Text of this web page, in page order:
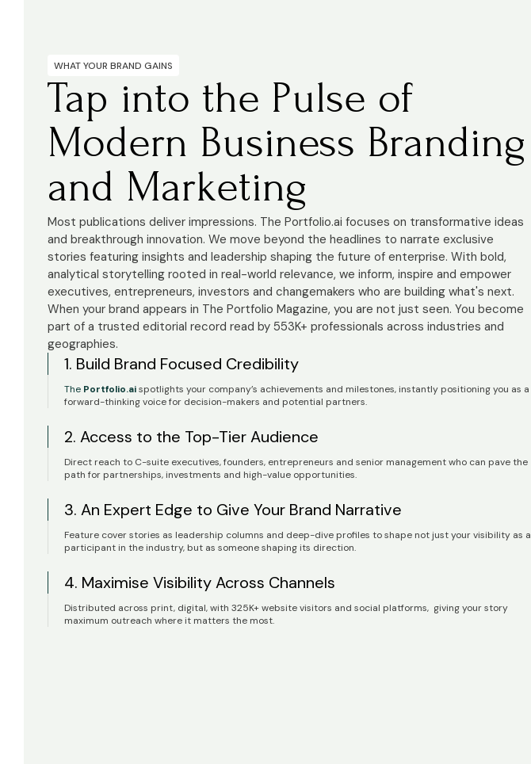
WHAT YOUR BRAND GAINS
Tap into the Pulse of
Modern Business Branding
and Marketing
Most publications deliver impressions. The Portfolio.ai focuses on transformative ideas
and breakthrough innovation. We move beyond the headlines to narrate exclusive
stories featuring insights and leadership shaping the future of enterprise. With bold,
analytical storytelling rooted in real-world relevance, we inform, inspire and empower
executives, entrepreneurs, investors and changemakers who are building what's next.
When your brand appears in The Portfolio Magazine, you are not just seen. You become
part of a trusted editorial record read by 553K+ professionals across industries and
geographies.
1. Build Brand Focused Credibility
The Portfolio.aispotlights your company’s achievements and milestones, instantly positioning you as a
forward-thinking voice for decision-makers and potential partners.
2. Access to the Top-Tier Audience
Direct reach to C-suite executives, founders, entrepreneurs and senior management who can pave the
path for partnerships, investments and high-value opportunities.
3. An Expert Edge to Give Your Brand Narrative
Feature cover stories as leadership columns and deep-dive profiles to shape not just your visibility as a
participant in the industry, but as someone shaping its direction.
4. Maximise Visibility Across Channels
Distributed across print, digital, with 325K+ website visitors and social platforms, giving your story
maximum outreach where it matters the most.